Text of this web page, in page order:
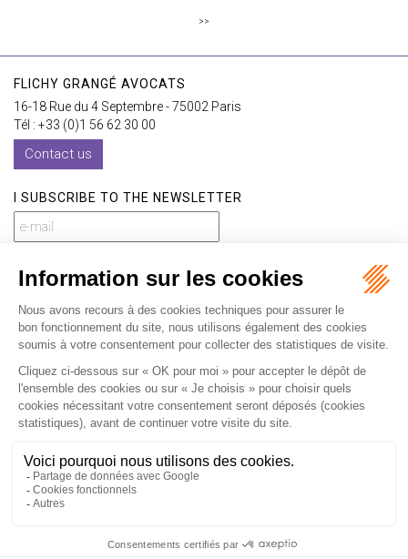
>>
FLICHY GRANGÉ AVOCATS
16-18 Rue du 4 Septembre - 75002 Paris
Tél : +33 (0)1 56 62 30 00
Contact us
I SUBSCRIBE TO THE NEWSLETTER
Home Our practices International Our lawyers Our firm Our videos News Contact
Careers
Download Opening Up Shop